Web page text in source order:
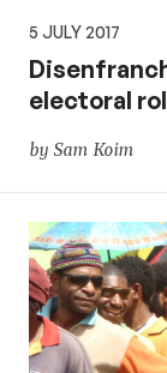
5 JULY 2017
electoral
by Sam Koim